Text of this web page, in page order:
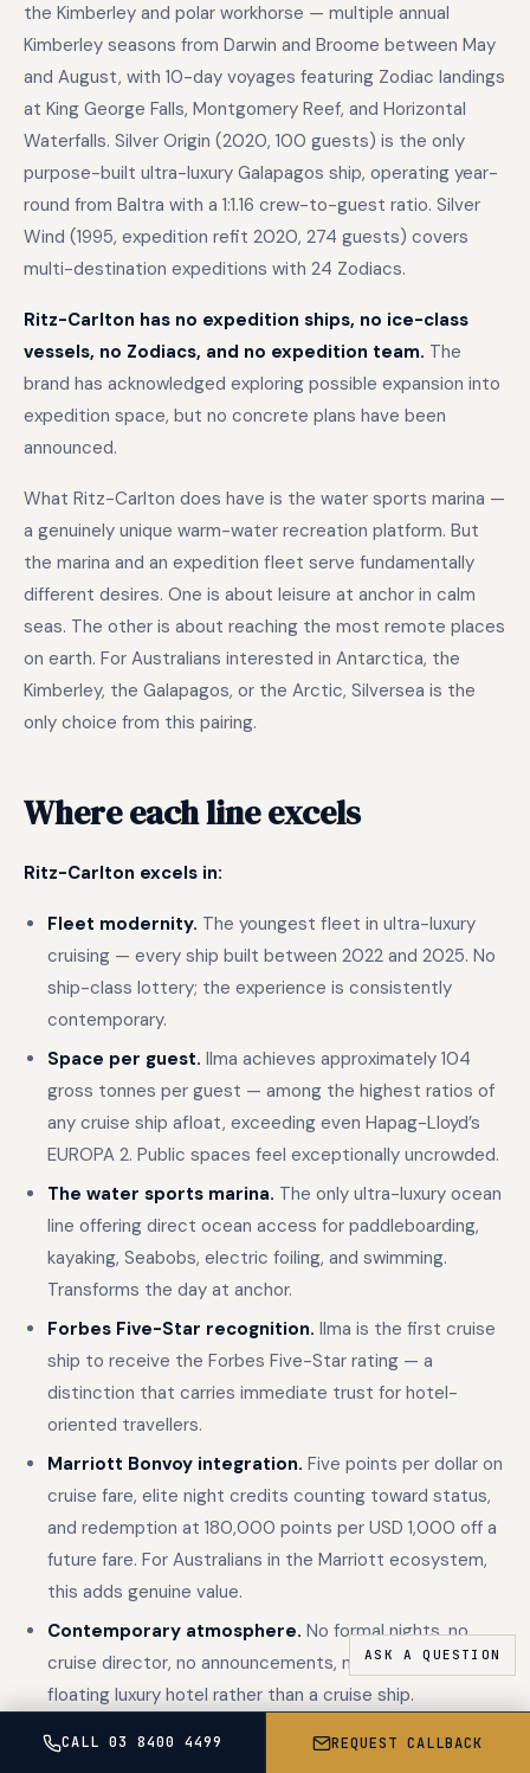
CALL 03 8400 4499 REQUEST CALLBACK
the Kimberley and polar workhorse — multiple annual
Kimberley seasons from Darwin and Broome between May
and August, with 10-day voyages featuring Zodiac landings
at King George Falls, Montgomery Reef, and Horizontal
Waterfalls. Silver Origin (2020, 100 guests) is the only
purpose-built ultra-luxury Galapagos ship, operating year-
round from Baltra with a 1:1.16 crew-to-guest ratio. Silver
Wind (1995, expedition refit 2020, 274 guests) covers
multi-destination expeditions with 24 Zodiacs.
Ritz-Carlton has no expedition ships, no ice-class
vessels, no Zodiacs, and no expedition team. The
brand has acknowledged exploring possible expansion into
expedition space, but no concrete plans have been
announced.
What Ritz-Carlton does have is the water sports marina —
a genuinely unique warm-water recreation platform. But
the marina and an expedition fleet serve fundamentally
different desires. One is about leisure at anchor in calm
seas. The other is about reaching the most remote places
on earth. For Australians interested in Antarctica, the
Kimberley, the Galapagos, or the Arctic, Silversea is the
only choice from this pairing.
Where each line excels
Ritz-Carlton excels in:
Fleet modernity. The youngest fleet in ultra-luxury
cruising — every ship built between 2022 and 2025. No
ship-class lottery; the experience is consistently
contemporary.
Space per guest. Ilma achieves approximately 104
gross tonnes per guest — among the highest ratios of
any cruise ship afloat, exceeding even Hapag-Lloyd’s
EUROPA 2. Public spaces feel exceptionally uncrowded.
The water sports marina. The only ultra-luxury ocean
line offering direct ocean access for paddleboarding,
kayaking, Seabobs, electric foiling, and swimming.
Transforms the day at anchor.
Forbes Five-Star recognition. Ilma is the first cruise
ship to receive the Forbes Five-Star rating — a
distinction that carries immediate trust for hotel-
oriented travellers.
Marriott Bonvoy integration. Five points per dollar on
cruise fare, elite night credits counting toward status,
and redemption at 180,000 points per USD 1,000 off a
future fare. For Australians in the Marriott ecosystem,
this adds genuine value.
Contemporary atmosphere. No formal nights, no
cruise director, no announcements, no casino. A
floating luxury hotel rather than a cruise ship.
Silversea excels in: